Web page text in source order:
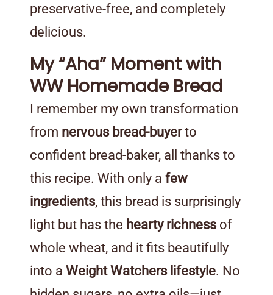
preservative-free, and completely
delicious.
My “Aha” Moment with
WW Homemade Bread
I remember my own transformation
from nervous bread-buyerto
confident bread-baker, all thanks to
this recipe. With only a few
ingredients, this bread is surprisingly
light but has the hearty richnessof
whole wheat, and it fits beautifully
into a Weight Watchers lifestyle. No